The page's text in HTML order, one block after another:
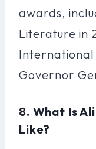
awards,
Literature in
International
Governor
8. What Is
Like?